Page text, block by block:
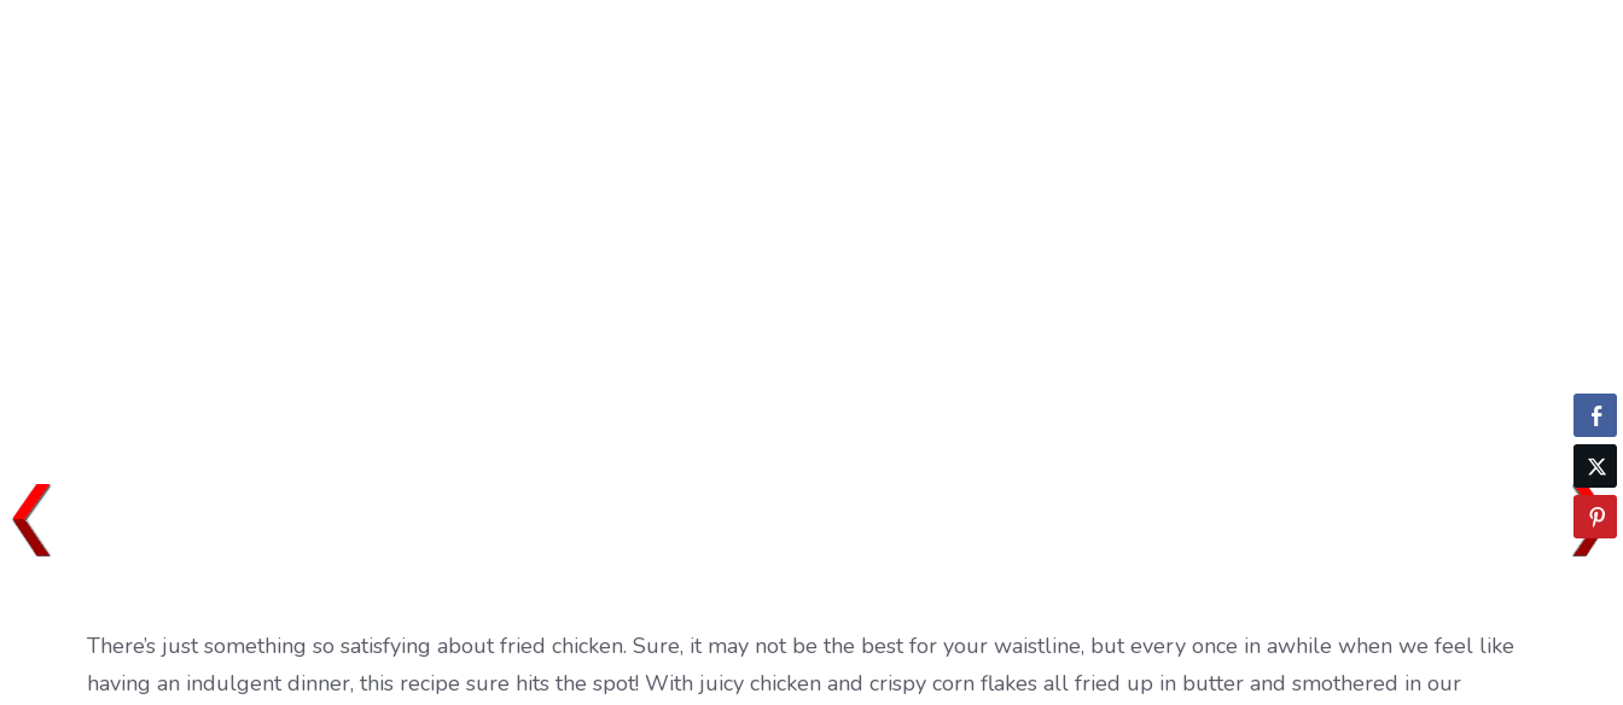
There’s just something so satisfying about fried chicken. Sure, it may not be the best for your waistline, but every once in awhile when we feel like
having an indulgent dinner, this recipe sure hits the spot! With juicy chicken and crispy corn flakes all fried up in butter and smothered in our